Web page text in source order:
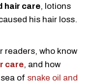
hair care, lotions
his hair loss.
readers, who know
care, and how
of snake oil and